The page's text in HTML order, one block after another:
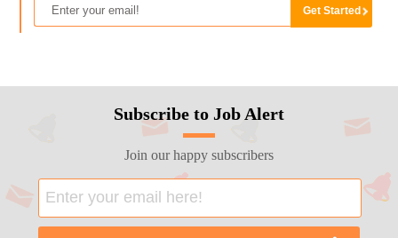
Subscribe to Job Alert
Join our happy subscribers